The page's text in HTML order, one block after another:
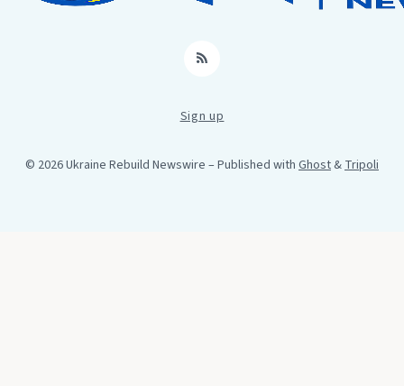
RSS
Sign up
© 2026 Ukraine Rebuild Newswire – Published with Ghost&Tripoli